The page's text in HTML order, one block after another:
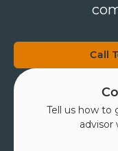
Call
Tell us how to
advisor